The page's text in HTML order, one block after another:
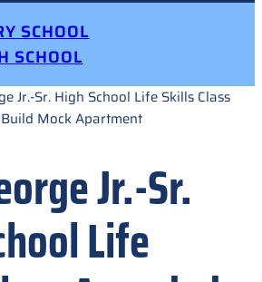
SCHOOL
SCHOOL
Jr.-Sr. High School Life Skills Class
Mock Apartment
Jr.-Sr.
Life